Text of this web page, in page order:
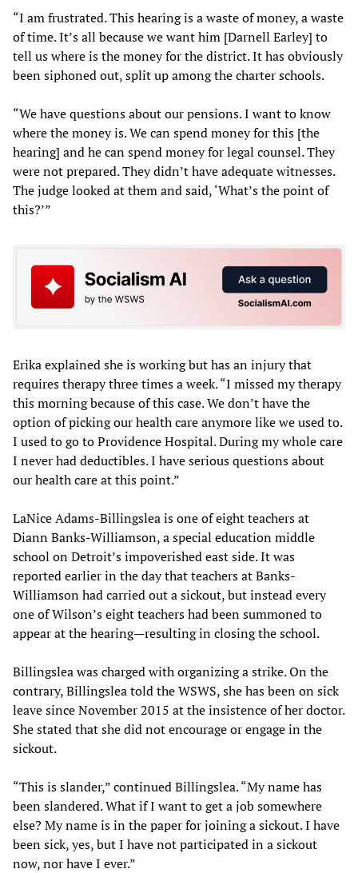
“I am frustrated. This hearing is a waste of money, a waste
of time. It’s all because we want him [Darnell Earley] to
tell us where is the money for the district. It has obviously
been siphoned out, split up among the charter schools.
“We have questions about our pensions. I want to know
where the money is. We can spend money for this [the
hearing] and he can spend money for legal counsel. They
were not prepared. They didn’t have adequate witnesses.
The judge looked at them and said, ‘What’s the point of
this?’”
Erika explained she is working but has an injury that
requires therapy three times a week. “I missed my therapy
this morning because of this case. We don’t have the
option of picking our health care anymore like we used to.
I used to go to Providence Hospital. During my whole care
I never had deductibles. I have serious questions about
our health care at this point.”
LaNice Adams-Billingslea is one of eight teachers at
Diann Banks-Williamson, a special education middle
school on Detroit’s impoverished east side. It was
reported earlier in the day that teachers at Banks-
Williamson had carried out a sickout, but instead every
one of Wilson’s eight teachers had been summoned to
appear at the hearing—resulting in closing the school.
Billingslea was charged with organizing a strike. On the
contrary, Billingslea told the WSWS, she has been on sick
leave since November 2015 at the insistence of her doctor.
She stated that she did not encourage or engage in the
sickout.
“This is slander,” continued Billingslea. “My name has
been slandered. What if I want to get a job somewhere
else? My name is in the paper for joining a sickout. I have
been sick, yes, but I have not participated in a sickout
now, nor have I ever.”